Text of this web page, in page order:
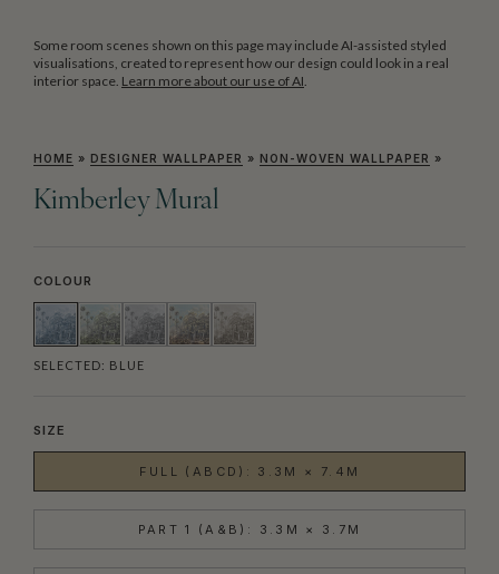
Some room scenes shown on this page may include AI-assisted styled
visualisations, created to represent how our design could look in a real
interior space. Learn more about our use of AI
HOME » DESIGNER WALLPAPER » NON-WOVEN WALLPAPER »
Kimberley Mural
COLOUR
SELECTED: BLUE
SIZE
FULL (ABCD): 3.3M × 7.4M
PART 1 (A&B): 3.3M × 3.7M